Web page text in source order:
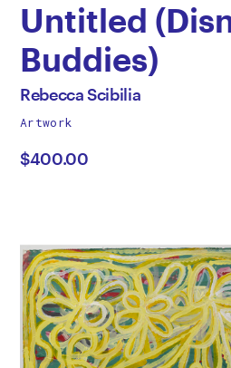
Untitled
Buddies)
by
Rebecca
Scibilia
All
by
Rebecca Scibilia
Artwork
$400.00